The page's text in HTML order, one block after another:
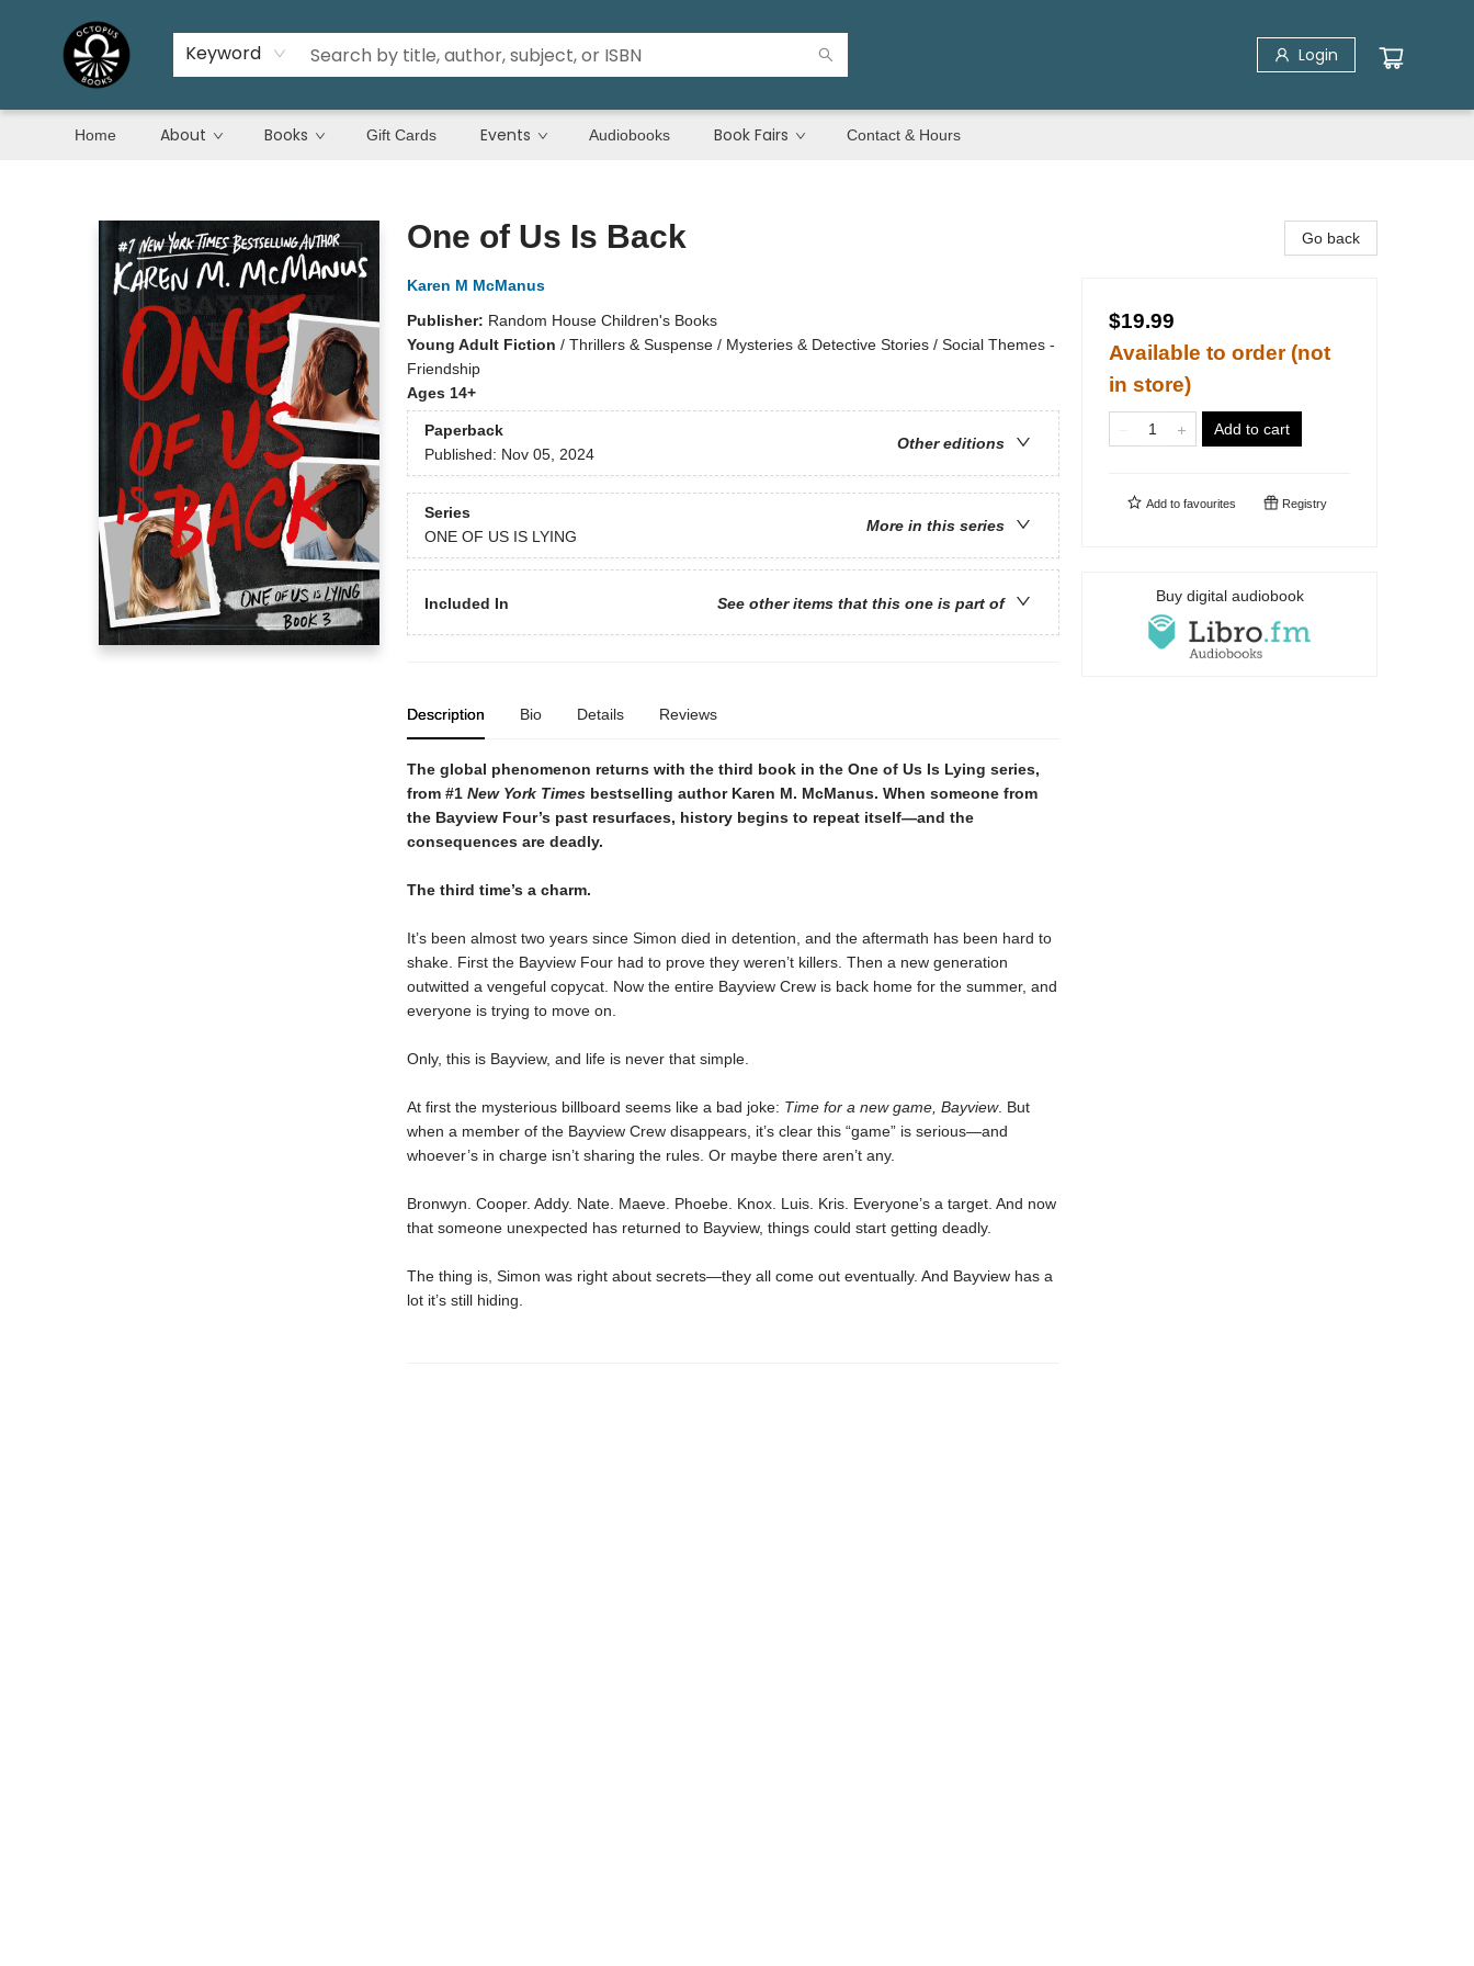
Keyword Login
Home About Books Gift Cards Events Audiobooks Book Fairs Contact & Hours
One of Us Is Back
Karen M McManus
Publisher: Random House Children's Books
Young Adult Fiction / Thrillers & Suspense / Mysteries & Detective Stories / Social Themes -
Friendship
Ages 14+
Paperback
Other editions
Published: Nov 05, 2024
Series
More in this series
ONE OF US IS LYING
Included In See other items that this one is part of
Description Bio Details Reviews
The global phenomenon returns with the third book in the One of Us Is Lying series,
from #1 New York Times bestselling author Karen M. McManus. When someone from
the Bayview Four’s past resurfaces, history begins to repeat itself—and the
consequences are deadly.
The third time’s a charm.
It’s been almost two years since Simon died in detention, and the aftermath has been hard to
shake. First the Bayview Four had to prove they weren’t killers. Then a new generation
outwitted a vengeful copycat. Now the entire Bayview Crew is back home for the summer, and
everyone is trying to move on.
Only, this is Bayview, and life is never that simple.
At first the mysterious billboard seems like a bad joke: Time for a new game, Bayview. But
when a member of the Bayview Crew disappears, it’s clear this “game” is serious—and
whoever’s in charge isn’t sharing the rules. Or maybe there aren’t any.
Bronwyn. Cooper. Addy. Nate. Maeve. Phoebe. Knox. Luis. Kris. Everyone’s a target. And now
that someone unexpected has returned to Bayview, things could start getting deadly.
The thing is, Simon was right about secrets—they all come out eventually. And Bayview has a
lot it’s still hiding.
Go back
$19.99
Available to order (not
in store)
Add to cart
Add to favourites Registry
Buy digital audiobook